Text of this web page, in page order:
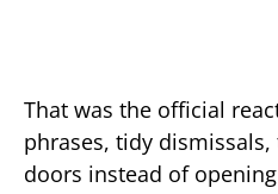
That was the official
phrases, tidy
doors instead of